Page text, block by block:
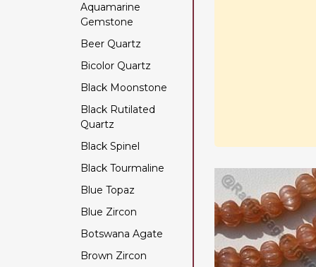
Aquamarine
Gemstone
Beer Quartz
Bicolor Quartz
Black Moonstone
Black Rutilated
Quartz
Black Spinel
Black Tourmaline
Blue Topaz
Blue Zircon
Botswana Agate
Brown Zircon